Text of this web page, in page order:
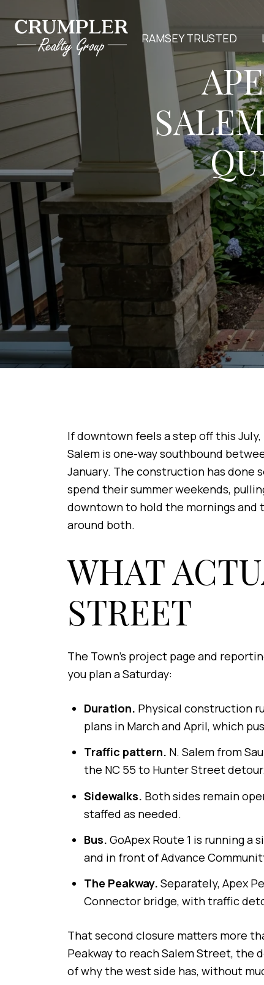
RAMSEY TRUSTED
If downtown feels a step off this
Salem is one-way southbound
January. The construction has done
spend their summer weekends,
downtown to hold the mornings and
around both.
WHAT
STREET
The Town's project page and
you plan a Saturday:
Duration. Physical construction
plans in March and April, which
Traffic pattern. N. Salem from
the NC 55 to Hunter Street
Sidewalks. Both sides remain
staffed as needed.
Bus. GoApex Route 1 is running
and in front of Advance
The Peakway. Separately, Apex
Connector bridge, with traffic
That second closure matters more
Peakway to reach Salem Street, the
of why the west side has, without